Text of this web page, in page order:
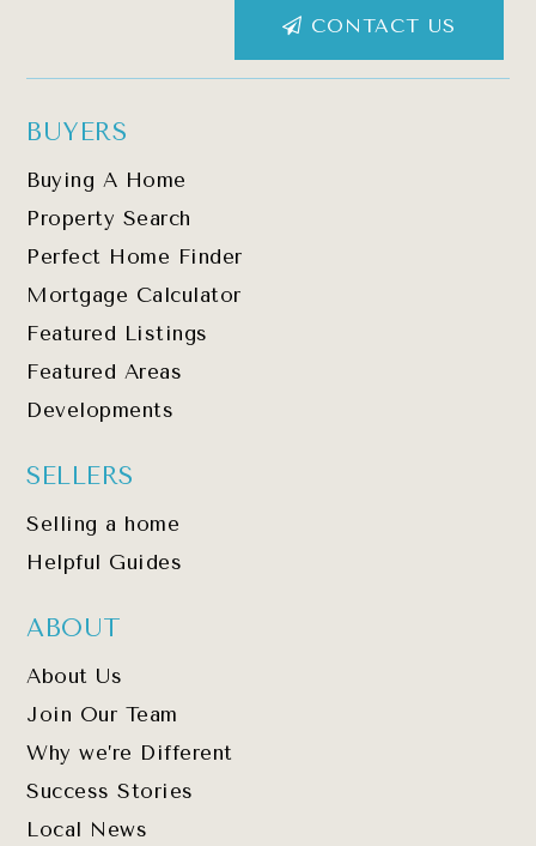
CONTACT US
BUYERS
Buying A Home
Property Search
Perfect Home Finder
Mortgage Calculator
Featured Listings
Featured Areas
Developments
SELLERS
Selling a home
Helpful Guides
ABOUT
About Us
Join Our Team
Why we’re Different
Success Stories
Local News